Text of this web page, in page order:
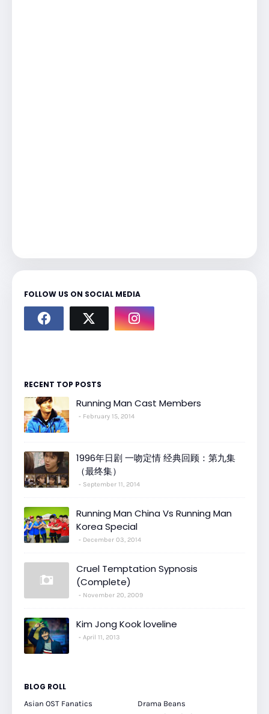
FOLLOW US ON SOCIAL MEDIA
RECENT TOP POSTS
Running Man Cast Members
February 15, 2014
1996年日剧 一吻定情 经典回顾：第九集
（最终集）
September 11, 2014
Running Man China Vs Running Man
Korea Special
December 03, 2014
Cruel Temptation Sypnosis
(Complete)
November 20, 2009
Kim Jong Kook loveline
April 11, 2013
BLOG ROLL
Asian OST Fanatics
Drama Beans